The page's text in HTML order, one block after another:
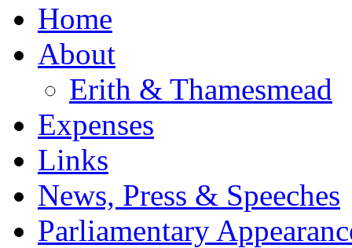
Home
About
Erith & Thamesmead
Expenses
Links
News, Press & Speeches
Parliamentary